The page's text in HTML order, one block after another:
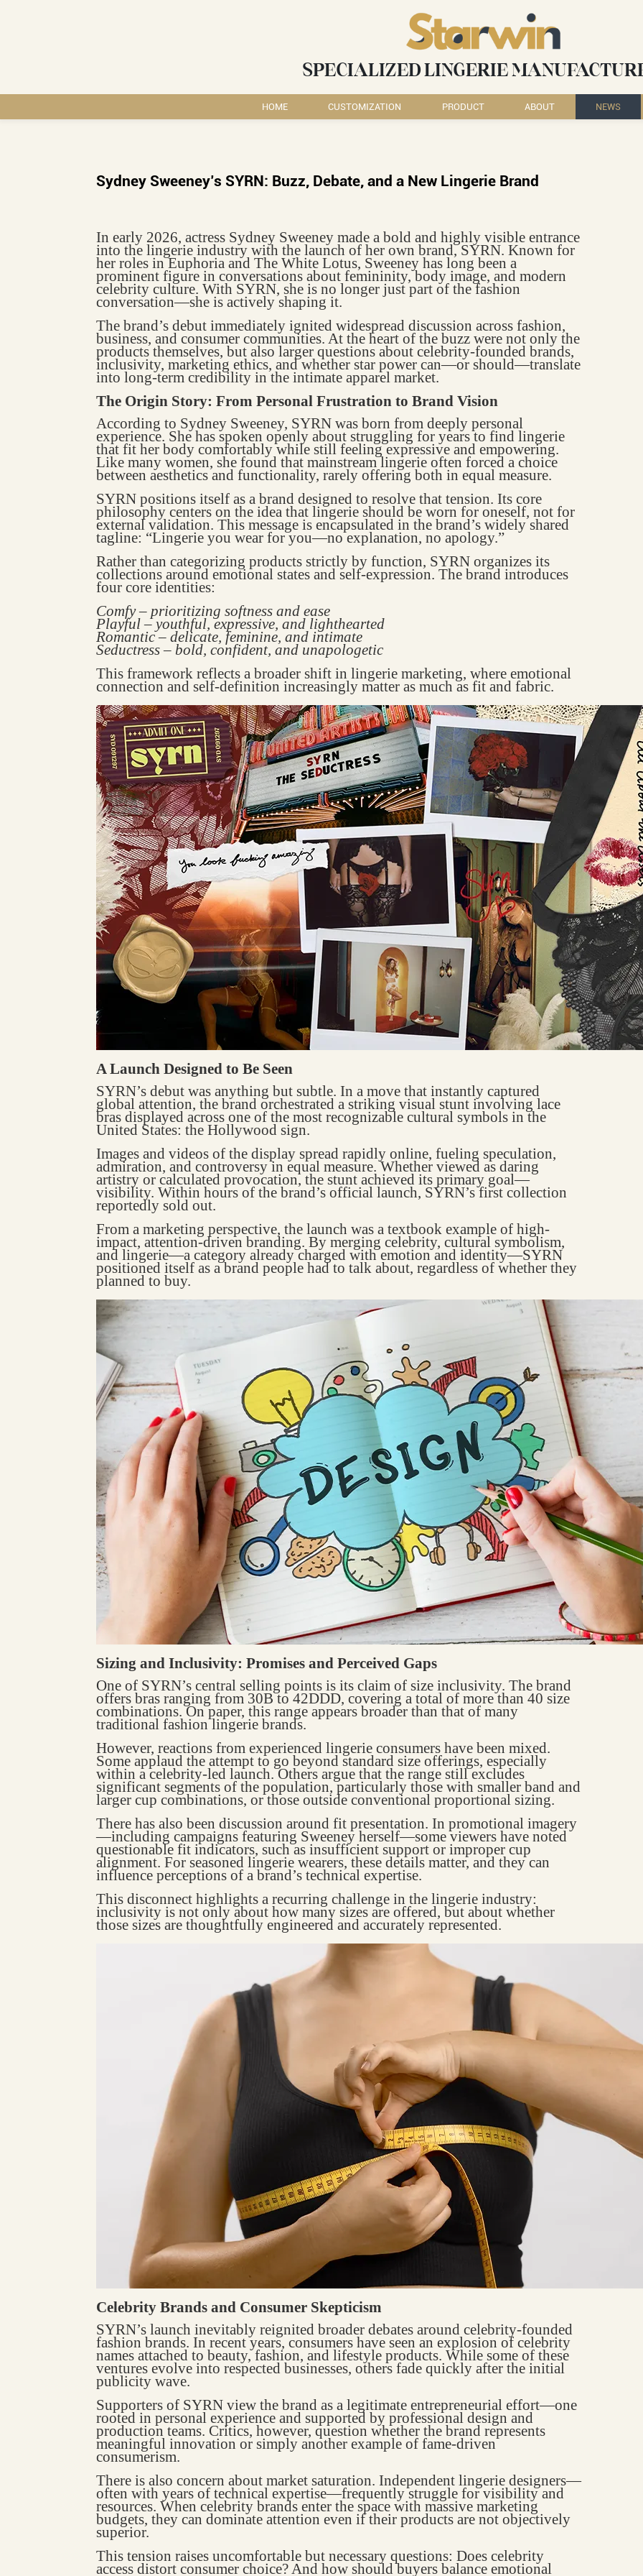
SPECIALIZED LINGERIE
HOME CUSTOMIZATION PRODUCT ABOUT NEWS
Sydney Sweeney’s SYRN: Buzz, Debate, and a New Lingerie Brand
In early 2026, actress Sydney Sweeney made a bold and highly visible entrance
into the lingerie industry with the launch of her own brand, SYRN. Known for
her roles in Euphoria and The White Lotus, Sweeney has long been a
prominent figure in conversations about femininity, body image, and modern
celebrity culture. With SYRN, she is no longer just part of the fashion
conversation—she is actively shaping it.
The brand’s debut immediately ignited widespread discussion across fashion,
business, and consumer communities. At the heart of the buzz were not only the
products themselves, but also larger questions about celebrity-founded brands,
inclusivity, marketing ethics, and whether star power can—or should—translate
into long-term credibility in the intimate apparel market.
The Origin Story: From Personal Frustration to Brand Vision
According to Sydney Sweeney, SYRN was born from deeply personal
experience. She has spoken openly about struggling for years to find lingerie
that fit her body comfortably while still feeling expressive and empowering.
Like many women, she found that mainstream lingerie often forced a choice
between aesthetics and functionality, rarely offering both in equal measure.
SYRN positions itself as a brand designed to resolve that tension. Its core
philosophy centers on the idea that lingerie should be worn for oneself, not for
external validation. This message is encapsulated in the brand’s widely shared
tagline: “Lingerie you wear for you—no explanation, no apology.”
Rather than categorizing products strictly by function, SYRN organizes its
collections around emotional states and self-expression. The brand introduces
four core identities:
Comfy – prioritizing softness and ease
Playful – youthful, expressive, and lighthearted
Romantic – delicate, feminine, and intimate
Seductress – bold, confident, and unapologetic
This framework reflects a broader shift in lingerie marketing, where emotional
connection and self-definition increasingly matter as much as fit and fabric.
A Launch Designed to Be Seen
SYRN’s debut was anything but subtle. In a move that instantly captured
global attention, the brand orchestrated a striking visual stunt involving lace
bras displayed across one of the most recognizable cultural symbols in the
United States: the Hollywood sign.
Images and videos of the display spread rapidly online, fueling speculation,
admiration, and controversy in equal measure. Whether viewed as daring
artistry or calculated provocation, the stunt achieved its primary goal—
visibility. Within hours of the brand’s official launch, SYRN’s first collection
reportedly sold out.
From a marketing perspective, the launch was a textbook example of high-
impact, attention-driven branding. By merging celebrity, cultural symbolism,
and lingerie—a category already charged with emotion and identity—SYRN
positioned itself as a brand people had to talk about, regardless of whether they
planned to buy.
Sizing and Inclusivity: Promises and Perceived Gaps
One of SYRN’s central selling points is its claim of size inclusivity. The brand
offers bras ranging from 30B to 42DDD, covering a total of more than 40 size
combinations. On paper, this range appears broader than that of many
traditional fashion lingerie brands.
However, reactions from experienced lingerie consumers have been mixed.
Some applaud the attempt to go beyond standard size offerings, especially
within a celebrity-led launch. Others argue that the range still excludes
significant segments of the population, particularly those with smaller band and
larger cup combinations, or those outside conventional proportional sizing.
There has also been discussion around fit presentation. In promotional imagery
—including campaigns featuring Sweeney herself—some viewers have noted
questionable fit indicators, such as insufficient support or improper cup
alignment. For seasoned lingerie wearers, these details matter, and they can
influence perceptions of a brand’s technical expertise.
This disconnect highlights a recurring challenge in the lingerie industry:
inclusivity is not only about how many sizes are offered, but about whether
those sizes are thoughtfully engineered and accurately represented.
Celebrity Brands and Consumer Skepticism
SYRN’s launch inevitably reignited broader debates around celebrity-founded
fashion brands. In recent years, consumers have seen an explosion of celebrity
names attached to beauty, fashion, and lifestyle products. While some of these
ventures evolve into respected businesses, others fade quickly after the initial
publicity wave.
Supporters of SYRN view the brand as a legitimate entrepreneurial effort—one
rooted in personal experience and supported by professional design and
production teams. Critics, however, question whether the brand represents
meaningful innovation or simply another example of fame-driven
consumerism.
There is also concern about market saturation. Independent lingerie designers—
often with years of technical expertise—frequently struggle for visibility and
resources. When celebrity brands enter the space with massive marketing
budgets, they can dominate attention even if their products are not objectively
superior.
This tension raises uncomfortable but necessary questions: Does celebrity
access distort consumer choice? And how should buyers balance emotional